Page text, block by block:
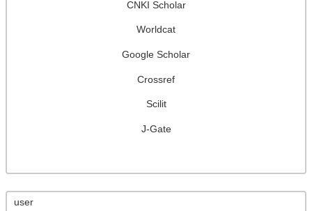
CNKI Scholar
Worldcat
Google Scholar
Crossref
Scilit
J-Gate
user